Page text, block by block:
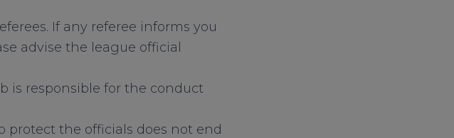
If any referee informs you
advise the league official
is responsible for the conduct
protect the officials does not end